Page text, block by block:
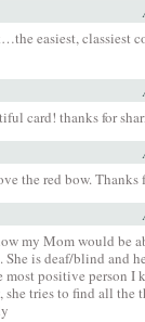
easiest, classiest
card! thanks for
the red bow. Thanks
my Mom would be
is deaf/blind and
positive person I
tries to find all the